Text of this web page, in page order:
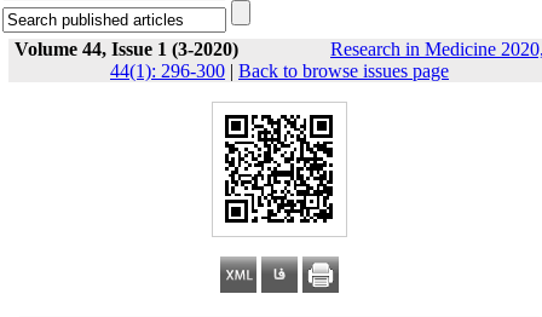
Volume 44, Issue 1 (3-2020)
Research in Medicine
44(1): 296-300 | Back to browse issues page